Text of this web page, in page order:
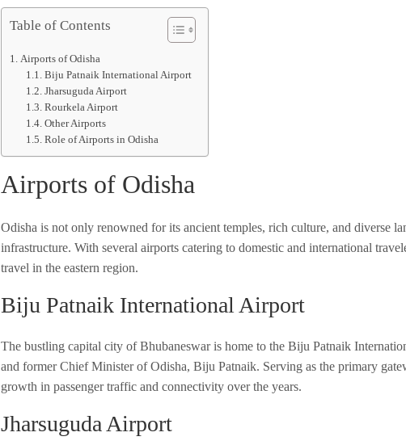
Table of Contents
Airports of Odisha
Biju Patnaik International Airport
Jharsuguda Airport
Rourkela Airport
Other Airports
Role of Airports in Odisha
Airports of Odisha
Odisha is not only renowned for its ancient temples, rich culture, and diverse
infrastructure. With several airports catering to domestic and international
travel in the eastern region.
Biju Patnaik International Airport
The bustling capital city of Bhubaneswar is home to the Biju Patnaik
and former Chief Minister of Odisha, Biju Patnaik. Serving as the primary
growth in passenger traffic and connectivity over the years.
Jharsuguda Airport